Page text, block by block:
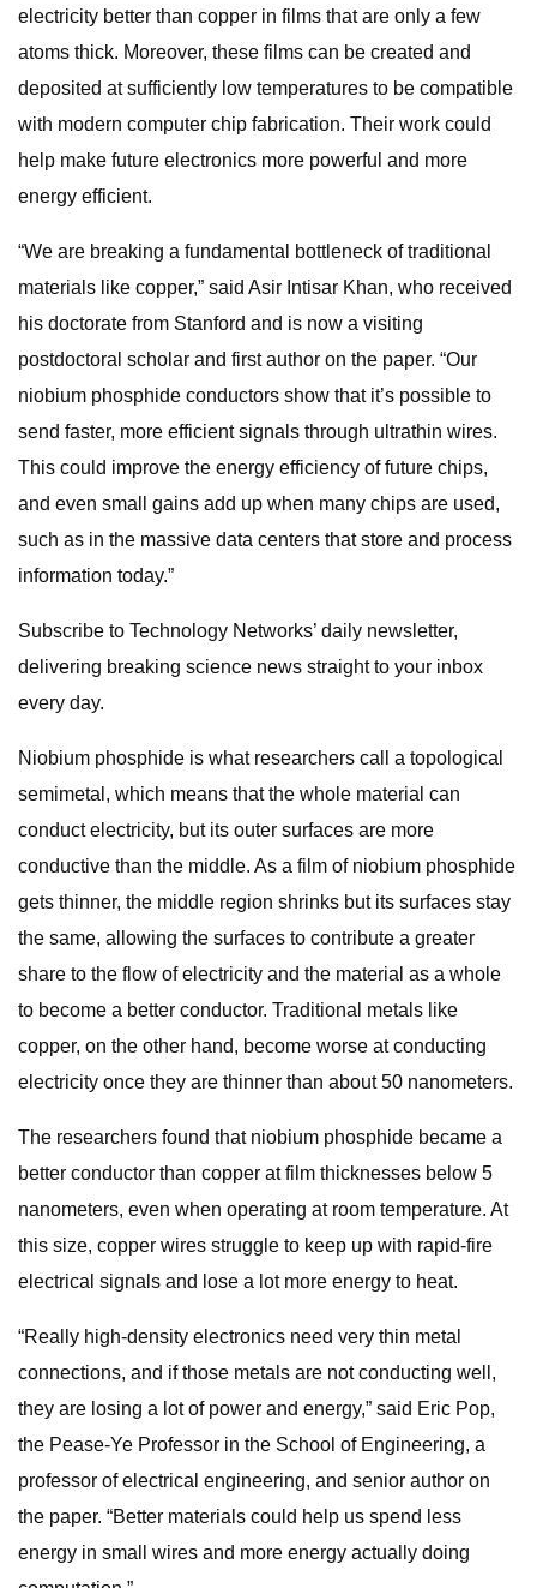
electricity better than copper in films that are only a few
atoms thick. Moreover, these films can be created and
deposited at sufficiently low temperatures to be compatible
with modern computer chip fabrication. Their work could
help make future electronics more powerful and more
energy efficient.
“We are breaking a fundamental bottleneck of traditional
materials like copper,” said Asir Intisar Khan, who received
his doctorate from Stanford and is now a visiting
postdoctoral scholar and first author on the paper. “Our
niobium phosphide conductors show that it’s possible to
send faster, more efficient signals through ultrathin wires.
This could improve the energy efficiency of future chips,
and even small gains add up when many chips are used,
such as in the massive data centers that store and process
information today.”
Subscribe to Technology Networks’ daily newsletter,
delivering breaking science news straight to your inbox
every day.
Niobium phosphide is what researchers call a topological
semimetal, which means that the whole material can
conduct electricity, but its outer surfaces are more
conductive than the middle. As a film of niobium phosphide
gets thinner, the middle region shrinks but its surfaces stay
the same, allowing the surfaces to contribute a greater
share to the flow of electricity and the material as a whole
to become a better conductor. Traditional metals like
copper, on the other hand, become worse at conducting
electricity once they are thinner than about 50 nanometers.
The researchers found that niobium phosphide became a
better conductor than copper at film thicknesses below 5
nanometers, even when operating at room temperature. At
this size, copper wires struggle to keep up with rapid-fire
electrical signals and lose a lot more energy to heat.
“Really high-density electronics need very thin metal
connections, and if those metals are not conducting well,
they are losing a lot of power and energy,” said Eric Pop,
the Pease-Ye Professor in the School of Engineering, a
professor of electrical engineering, and senior author on
the paper. “Better materials could help us spend less
energy in small wires and more energy actually doing